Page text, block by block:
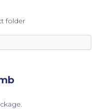
folder